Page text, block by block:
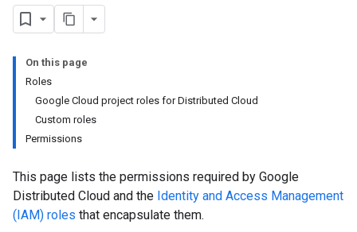
On this page
Roles
Google Cloud project roles for Distributed Cloud
Custom roles
Permissions
This page lists the permissions required by Google
Distributed Cloud and the Identity and Access Management
(IAM) roles that encapsulate them.